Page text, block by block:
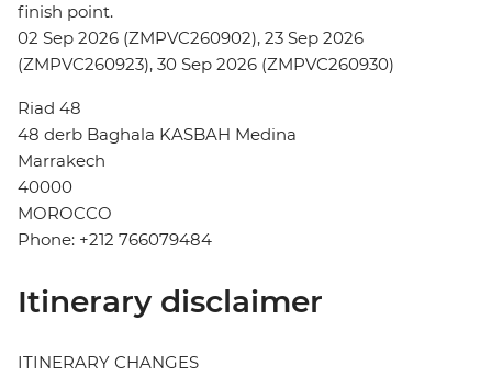
finish point.
02 Sep 2026 (ZMPVC260902), 23 Sep 2026
(ZMPVC260923), 30 Sep 2026 (ZMPVC260930)
Riad 48
48 derb Baghala KASBAH Medina
Marrakech
40000
MOROCCO
Phone: +212 766079484
Itinerary disclaimer
ITINERARY CHANGES